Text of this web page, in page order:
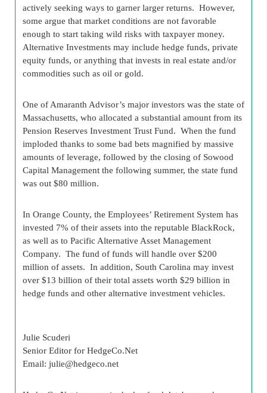
actively seeking ways to garner larger returns. However,
some argue that market conditions are not favorable
enough to start taking wild risks with taxpayer money.
Alternative Investments may include hedge funds, private
equity funds, or anything that invests in real estate and/or
commodities such as oil or gold.
One of Amaranth Advisor’s major investors was the state of
Massachusetts, who allocated a substantial amount from its
Pension Reserves Investment Trust Fund. When the fund
imploded thanks to some bad bets magnified by massive
amounts of leverage, followed by the closing of Sowood
Capital Management the following summer, the state fund
was out $80 million.
In Orange County, the Employees’ Retirement System has
invested 7% of their assets into the reputable BlackRock,
as well as to Pacific Alternative Asset Management
Company. The fund of funds will handle over $200
million of assets. In addition, South Carolina may invest
over $13 billion of their total assets worth $29 billion in
hedge funds and other alternative investment vehicles.
Julie Scuderi
Senior Editor for HedgeCo.Net
Email: julie@hedgeco.net